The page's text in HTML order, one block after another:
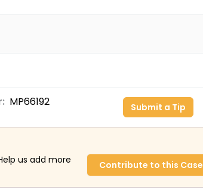
MP66192 Submit a Tip
us add more
Contribute to this Case